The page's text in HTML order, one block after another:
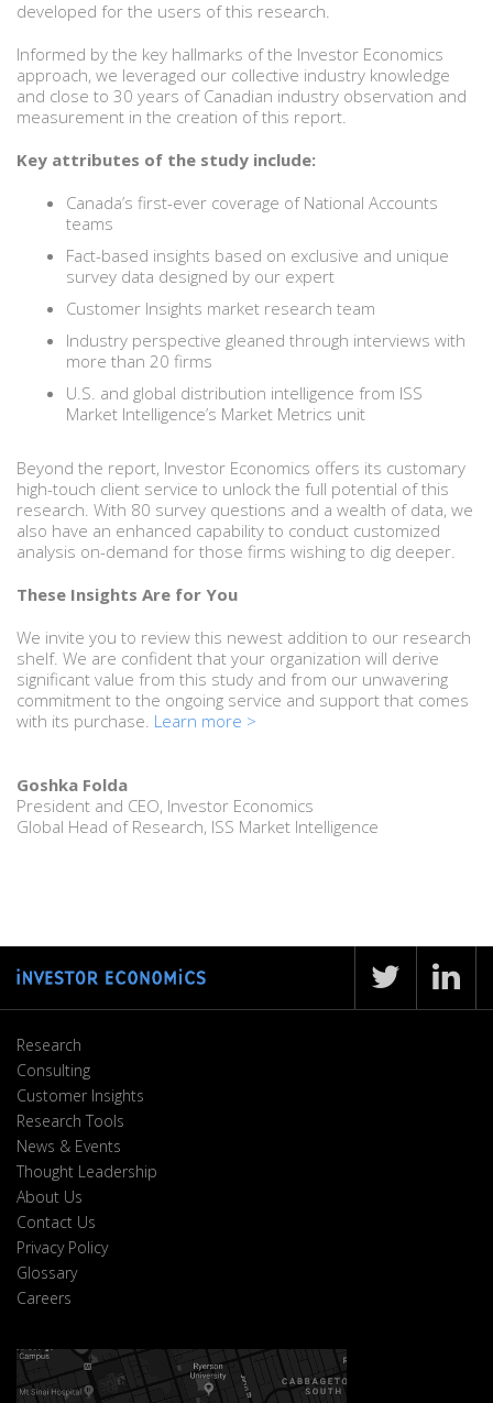
developed for the users of this research.
Informed by the key hallmarks of the Investor Economics
approach, we leveraged our collective industry knowledge
and close to 30 years of Canadian industry observation and
measurement in the creation of this report.
Key attributes of the study include:
Canada’s first-ever coverage of National Accounts
teams
Fact-based insights based on exclusive and unique
survey data designed by our expert
Customer Insights market research team
Industry perspective gleaned through interviews with
more than 20 firms
U.S. and global distribution intelligence from ISS
Market Intelligence’s Market Metrics unit
Beyond the report, Investor Economics offers its customary
high-touch client service to unlock the full potential of this
research. With 80 survey questions and a wealth of data, we
also have an enhanced capability to conduct customized
analysis on-demand for those firms wishing to dig deeper.
These Insights Are for You
We invite you to review this newest addition to our research
shelf. We are confident that your organization will derive
significant value from this study and from our unwavering
commitment to the ongoing service and support that comes
with its purchase. Learn more >
Goshka Folda
President and CEO, Investor Economics
Global Head of Research, ISS Market Intelligence
Research
Consulting
Customer Insights
Research Tools
News & Events
Thought Leadership
About Us
Contact Us
Privacy Policy
Glossary
Careers